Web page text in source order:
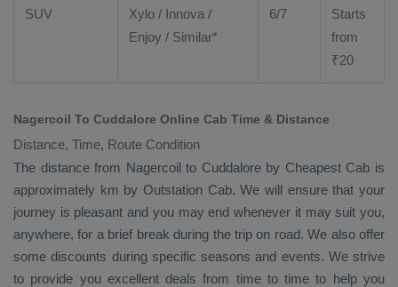
SUV Xylo / Innova /
Enjoy / Similar*
6/7
Starts
from
₹20
Nagercoil To Cuddalore Online Cab Time & Distance
Distance, Time, Route Condition
The distance from Nagercoil to Cuddalore by Cheapest Cab is
approximately km by Outstation Cab. We will ensure that your
journey is pleasant and you may end whenever it may suit you,
anywhere, for a brief break during the trip on road. We also offer
some discounts during specific seasons and events. We strive
to provide you excellent deals from time to time to help you